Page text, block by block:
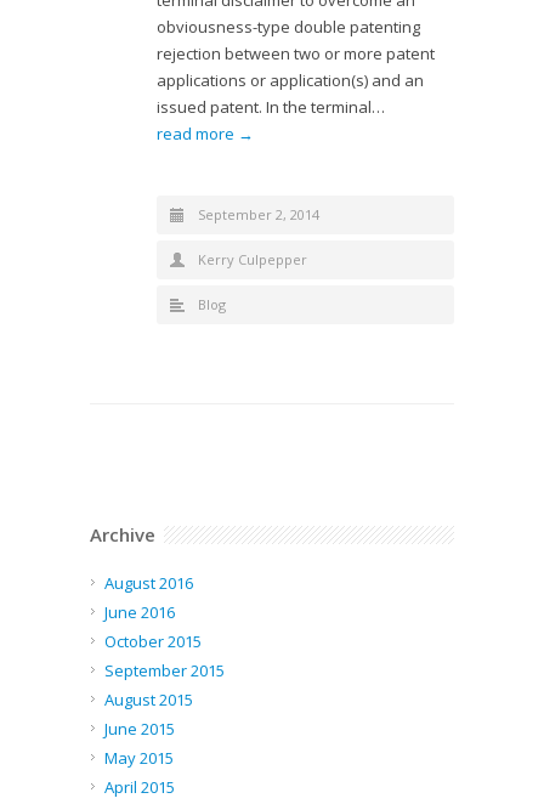
obviousness-type double patenting
rejection between two or more patent
applications or application(s) and an
issued patent. In the terminal…
read more →
September 2, 2014
Kerry Culpepper
Blog
Archive
August 2016
June 2016
October 2015
September 2015
August 2015
June 2015
May 2015
April 2015